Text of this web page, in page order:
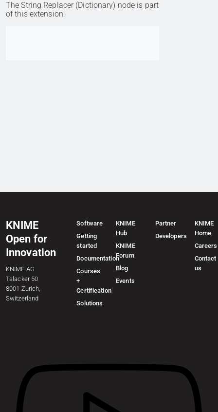
The String Replacer (Dictionary) node is part
of this extension:
KNIME
Open for
Innovation
KNIME AG
Talacker 50
8001 Zurich,
Switzerland
Software
Getting
started
Documentation
Courses
+
Certification
Solutions
KNIME
Hub
KNIME
Forum
Blog
Events
Partner
Developers
KNIME
Home
Careers
Contact
us